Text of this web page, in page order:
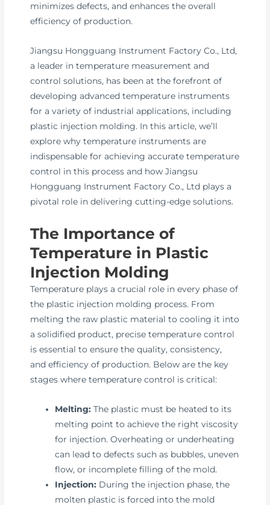
minimizes defects, and enhances the overall
efficiency of production.
Jiangsu Hongguang Instrument Factory Co., Ltd,
a leader in temperature measurement and
control solutions, has been at the forefront of
developing advanced temperature instruments
for a variety of industrial applications, including
plastic injection molding. In this article, we’ll
explore why temperature instruments are
indispensable for achieving accurate temperature
control in this process and how Jiangsu
Hongguang Instrument Factory Co., Ltd plays a
pivotal role in delivering cutting-edge solutions.
The Importance of
Temperature in Plastic
Injection Molding
Temperature plays a crucial role in every phase of
the plastic injection molding process. From
melting the raw plastic material to cooling it into
a solidified product, precise temperature control
is essential to ensure the quality, consistency,
and efficiency of production. Below are the key
stages where temperature control is critical:
Melting: The plastic must be heated to its
melting point to achieve the right viscosity
for injection. Overheating or underheating
can lead to defects such as bubbles, uneven
flow, or incomplete filling of the mold.
Injection: During the injection phase, the
molten plastic is forced into the mold